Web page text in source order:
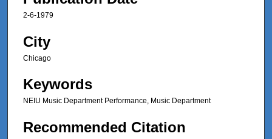
2-6-1979
City
Chicago
Keywords
NEIU Music Department Performance, Music Department
Recommended Citation